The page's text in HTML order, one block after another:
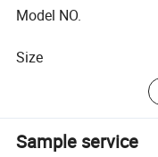
Model NO.
Size
Sample service